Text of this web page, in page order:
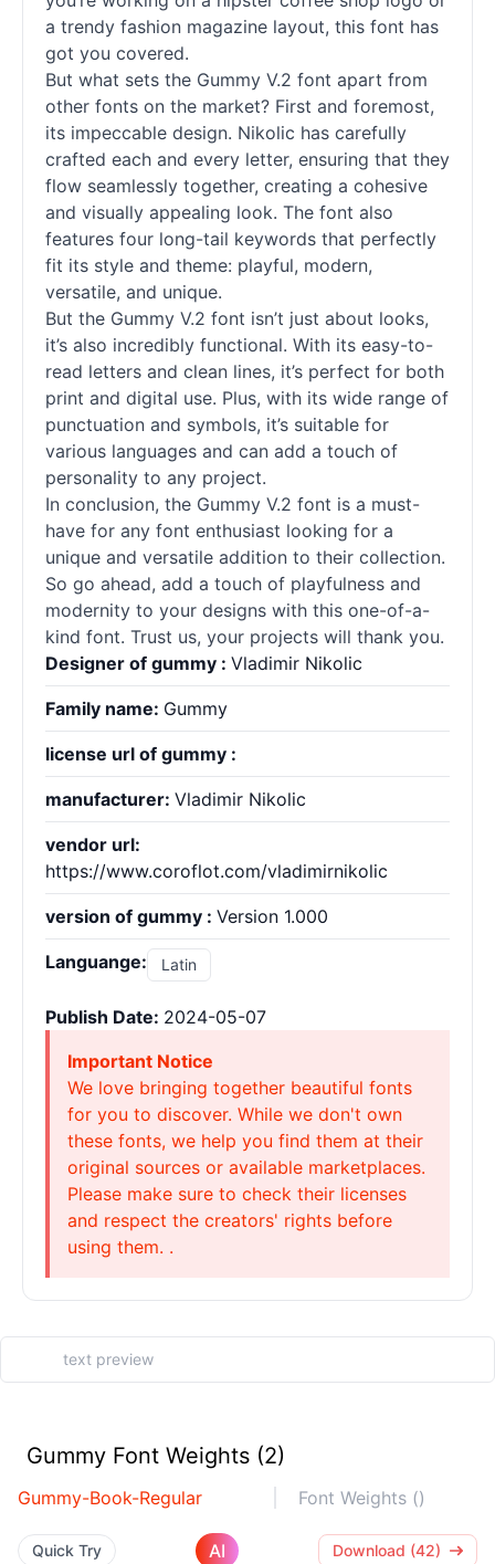
a trendy fashion magazine layout, this font has
got you covered.
But what sets the Gummy V.2 font apart from
other fonts on the market? First and foremost,
its impeccable design. Nikolic has carefully
crafted each and every letter, ensuring that they
flow seamlessly together, creating a cohesive
and visually appealing look. The font also
features four long-tail keywords that perfectly
fit its style and theme: playful, modern,
versatile, and unique.
But the Gummy V.2 font isn’t just about looks,
it’s also incredibly functional. With its easy-to-
read letters and clean lines, it’s perfect for both
print and digital use. Plus, with its wide range of
punctuation and symbols, it’s suitable for
various languages and can add a touch of
personality to any project.
In conclusion, the Gummy V.2 font is a must-
have for any font enthusiast looking for a
unique and versatile addition to their collection.
So go ahead, add a touch of playfulness and
modernity to your designs with this one-of-a-
kind font. Trust us, your projects will thank you.
Designer of gummy : Vladimir Nikolic
Family name: Gummy
license url of gummy :
manufacturer: Vladimir Nikolic
vendor url:
https://www.coroflot.com/vladimirnikolic
version of gummy : Version 1.000
Languange: Latin
Publish Date: 2024-05-07
Important Notice
We love bringing together beautiful fonts
for you to discover. While we don't own
these fonts, we help you find them at their
original sources or available marketplaces.
Please make sure to check their licenses
and respect the creators' rights before
using them. .
Gummy Font Weights (2)
Gummy-Book-Regular Font Weights ()
Quick Try AI Download (42)